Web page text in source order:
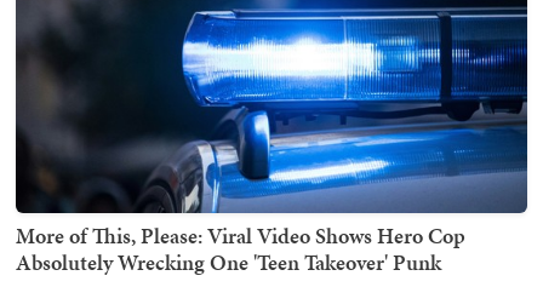
More of This, Please: Viral Video Shows Hero Cop
Absolutely Wrecking One 'Teen Takeover' Punk